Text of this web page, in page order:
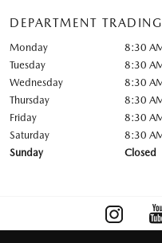
DEPARTMENT
Monday
8:30
Tuesday
8:30
Wednesday
8:30
Thursday
8:30
Friday
8:30
Saturday
8:30
Sunday
Closed